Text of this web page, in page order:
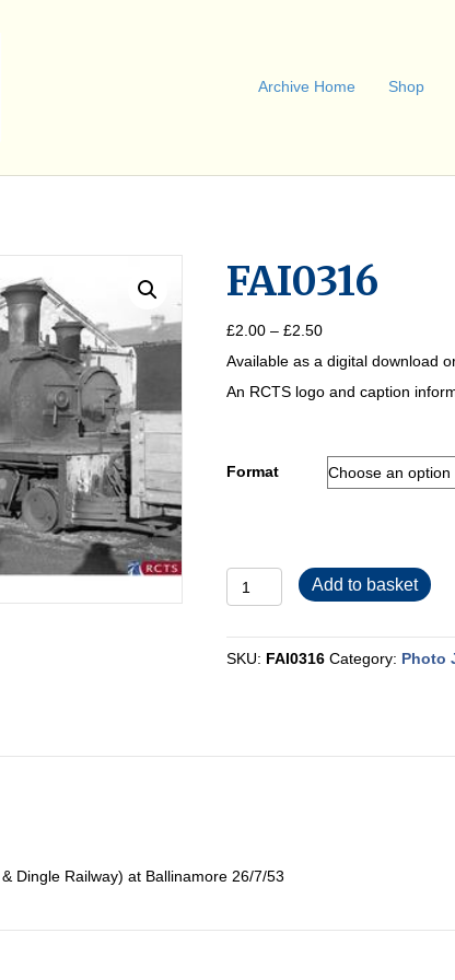
Archive Home Shop
FAI0316
£2.00 – £2.50Price
£2.00
through
Available as a digital download
An RCTS logo and caption
Format
FAI0316
quantity
Add to basket
SKU: FAI0316 Category: Photo
Dingle Railway) at Ballinamore 26/7/53